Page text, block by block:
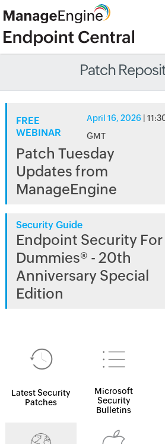
Patch
FREE
WEBINAR
April 16, 2026 |
GMT
Patch Tuesday
Updates from
ManageEngine
Security Guide
Endpoint Security For
Dummies® - 20th
Anniversary Special
Edition
Latest Security
Patches
Microsoft
Security
Bulletins